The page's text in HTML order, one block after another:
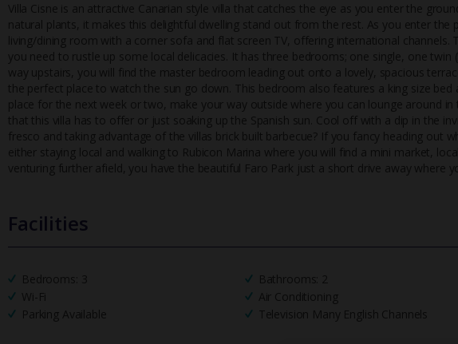
Villa Cisne is an attractive Canarian style villa that catches the eye as you enter the
natural plants, it makes this delightful dwelling stand out fr om the rest. As you enter the
living/dining room with a corner sofa and flat screen TV, offering international channels.
you need to rustle up some local delicacies. It has three bedrooms; one single, one
way upstairs, you will find the master bedroom leading out onto a lovely, spacious
the perfect place to watch the sun go down. This bedroom also features a king size
place for the next week or two, make your way outside where you can lounge around
that this villa has to offer or just soaking up the Spanish sun. Cool off with a dip in the
fresco and taking advantage of the villas brick built barbecue? If you fancy heading out
either staying local and walking to Rubicon Marina where you will find a mini market,
venturing further afield, you have the beautiful Faro Park just a short drive away where
Facilities
Bedrooms: 3 Bathrooms: 2
Wi-Fi
Air Conditioning
Parking Available
Television Many English Channels